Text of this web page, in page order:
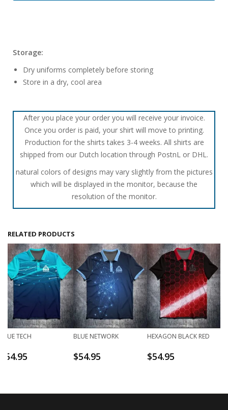
Storage:
Dry uniforms completely before storing
Store in a dry, cool area
After you place your order you will receive your invoice.
Once you order is paid, your shirt will move to printing.
Production for the shirts takes 3-4 weeks. All shirts are
shipped from our Dutch location through PostnL or DHL.
natural colors of designs may vary slightly from the pictures
which will be displayed in the monitor, because the
resolution of the monitor.
RELATED PRODUCTS
BLUE TECH
54.95
BLUE NETWORK
$54.95
HEXAGON BLACK RED
$54.95